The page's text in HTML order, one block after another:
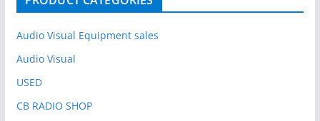
Audio Visual Equipment sales
Audio Visual
USED
CB RADIO SHOP